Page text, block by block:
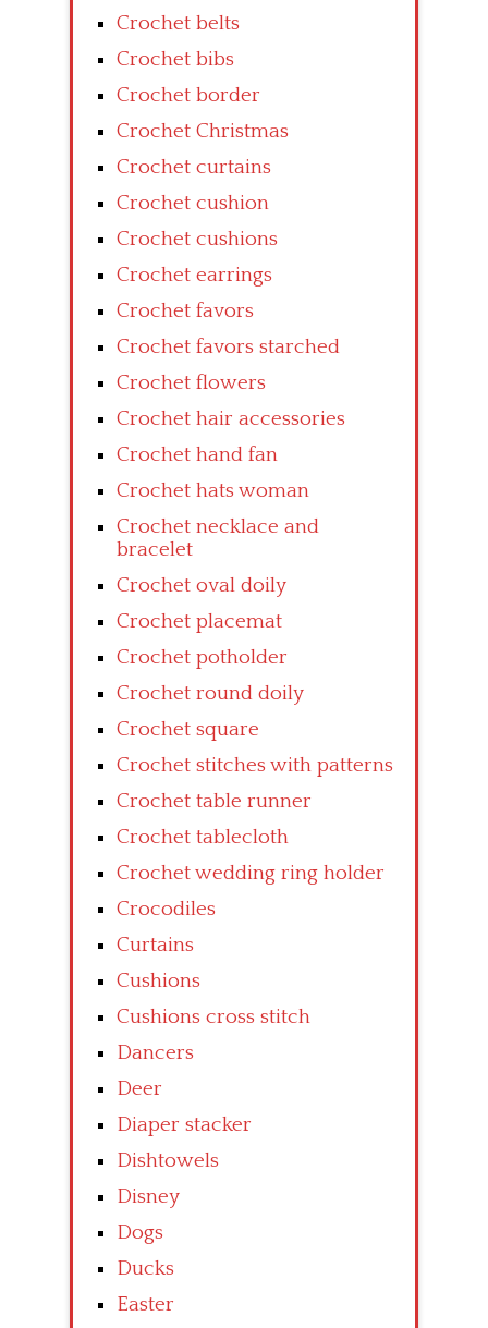
Crochet belts
Crochet bibs
Crochet border
Crochet Christmas
Crochet curtains
Crochet cushion
Crochet cushions
Crochet earrings
Crochet favors
Crochet favors starched
Crochet flowers
Crochet hair accessories
Crochet hand fan
Crochet hats woman
Crochet necklace and
bracelet
Crochet oval doily
Crochet placemat
Crochet potholder
Crochet round doily
Crochet square
Crochet stitches with patterns
Crochet table runner
Crochet tablecloth
Crochet wedding ring holder
Crocodiles
Curtains
Cushions
Cushions cross stitch
Dancers
Deer
Diaper stacker
Dishtowels
Disney
Dogs
Ducks
Easter